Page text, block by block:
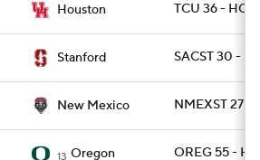
Houston TCU 36 - HOU
Stanford SACST 30 -
New Mexico NMEXST 27 -
13 Oregon OREG 55 -